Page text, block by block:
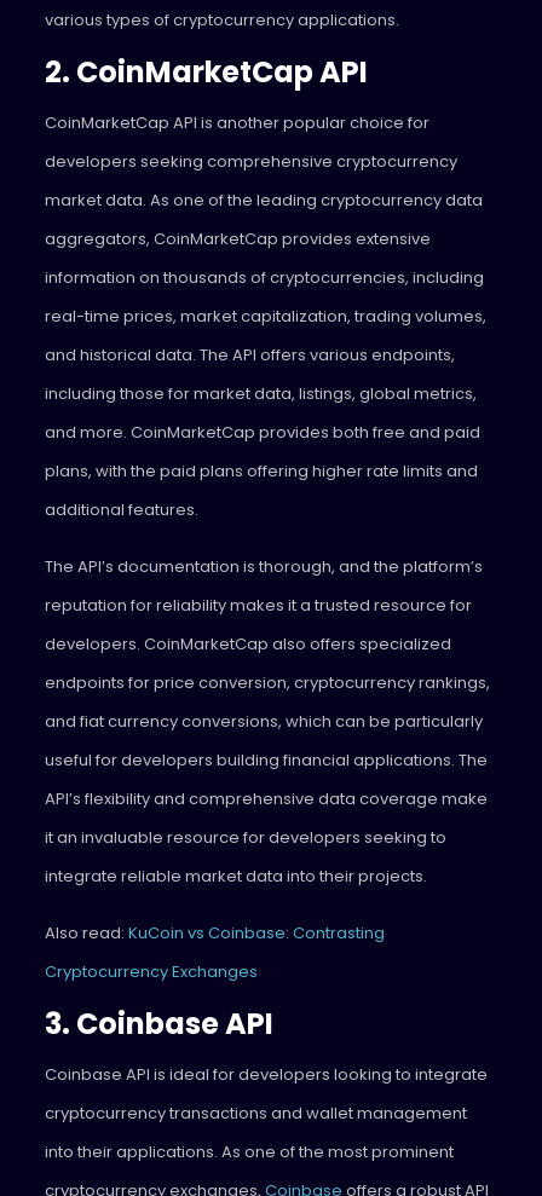
various types of cryptocurrency applications.
2. CoinMarketCap API
CoinMarketCap API is another popular choice for
developers seeking comprehensive cryptocurrency
market data. As one of the leading cryptocurrency data
aggregators, CoinMarketCap provides extensive
information on thousands of cryptocurrencies, including
real-time prices, market capitalization, trading volumes,
and historical data. The API offers various endpoints,
including those for market data, listings, global metrics,
and more. CoinMarketCap provides both free and paid
plans, with the paid plans offering higher rate limits and
additional features.
The API’s documentation is thorough, and the platform’s
reputation for reliability makes it a trusted resource for
developers. CoinMarketCap also offers specialized
endpoints for price conversion, cryptocurrency rankings,
and fiat currency conversions, which can be particularly
useful for developers building financial applications. The
API’s flexibility and comprehensive data coverage make
it an invaluable resource for developers seeking to
integrate reliable market data into their projects.
Also read: KuCoin vs Coinbase: Contrasting
Cryptocurrency Exchanges
3. Coinbase API
Coinbase API is ideal for developers looking to integrate
cryptocurrency transactions and wallet management
into their applications. As one of the most prominent
cryptocurrency exchanges, Coinbase offers a robust API